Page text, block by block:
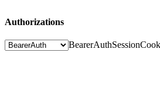
Authorizations
BearerAuth